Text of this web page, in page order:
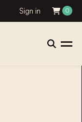
Sign in 0